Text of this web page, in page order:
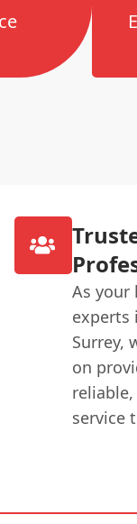
As your
experts
Surrey,
on
service